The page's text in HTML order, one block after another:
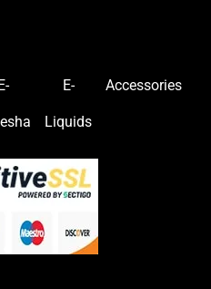
E- E-
Liquids
Accessories